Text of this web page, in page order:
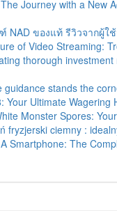
Journey with a New
NAD ของแท้ รีวิวจากผู้ใช้
of Video Streaming:
thorough
guidance stands the
Your Ultimate Wagering
Monster Spores:
fryzjerski ciemny :
Smartphone: The